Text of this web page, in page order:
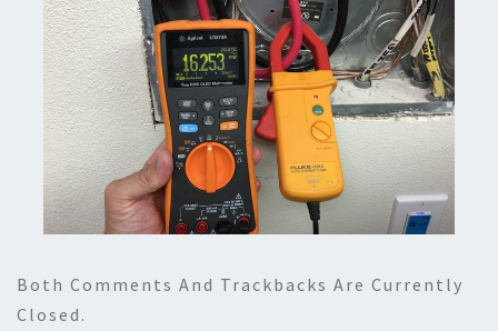
Both Comments And Trackbacks Are Currently
Closed.